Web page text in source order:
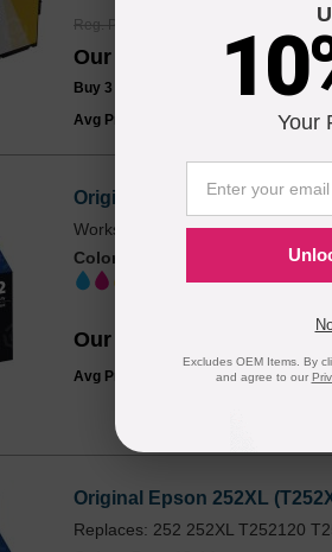
Reg. Price
Our Price $7.99
Buy 3 or more:
Avg Price Per Cartridge: $7.99
Original Epson 252
Works with WF-3620, WF-3640,
Color
300 EA Pages*
Our Price
Avg Price Per Cartridge: $19.00
Original Epson 252XL
Replaces: 252 252XL T252120
Your
Excludes OEM Items. By
and agree to our